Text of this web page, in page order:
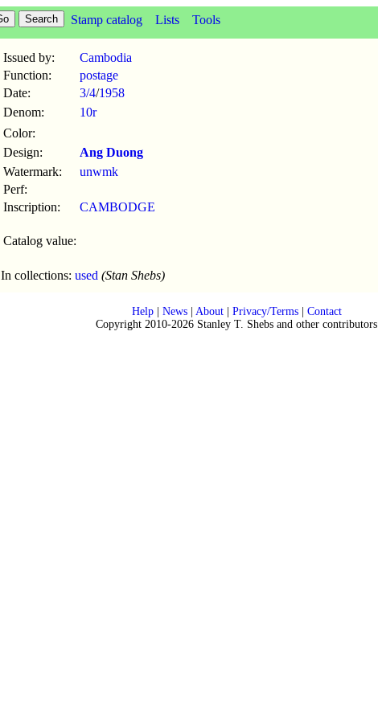
Stamp catalog Lists Tools
Issued by:
Cambodia
Function:
postage
Date:
3/4/1958
Denom:
10r
Color:
Design:
Ang Duong
Watermark:
unwmk
Perf:
Inscription:
CAMBODGE
Catalog value:
In collections: used (Stan Shebs)
Help| News| About| Privacy/Terms| Contact
Copyright 2010-2026 Stanley T. Shebs and other contributors